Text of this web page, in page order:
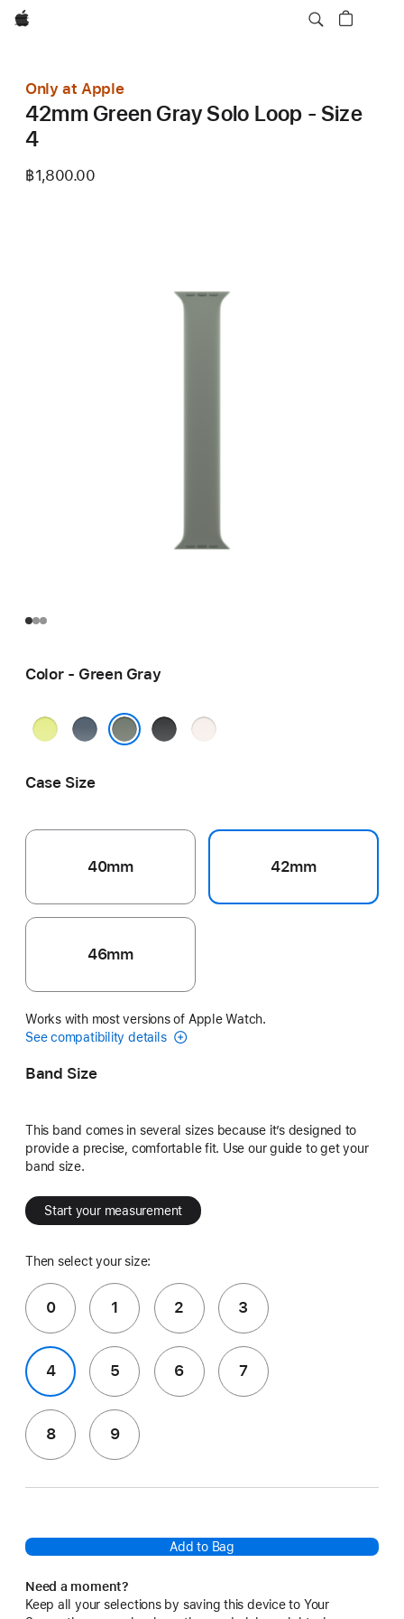
Apple
Only at Apple
42mm Green Gray Solo Loop - Size
4
฿1,800.00
Color - Green Gray
Neon
Anchor
Black
Light
Case Size
40mm 42mm
46mm
Works with most versions of Apple Watch.
See compatibility details
Band Size
This band comes in several sizes because it’s designed to
provide a precise, comfortable fit. Use our guide to get your
band size.
Start your measurement
Then select your size:
0 1 2 3
4 5 6 7
8 9
Add to Bag
Need a moment?
Keep all your selections by saving this device to Your